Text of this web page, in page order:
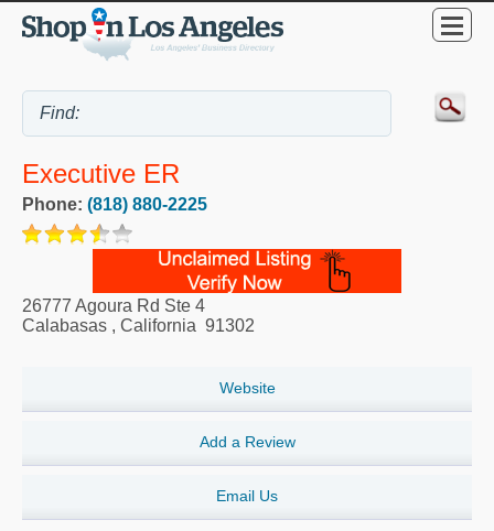
Executive ER
Phone: (818) 880-2225
26777 Agoura Rd Ste 4
Calabasas , California 91302
Website
Add a Review
Email Us